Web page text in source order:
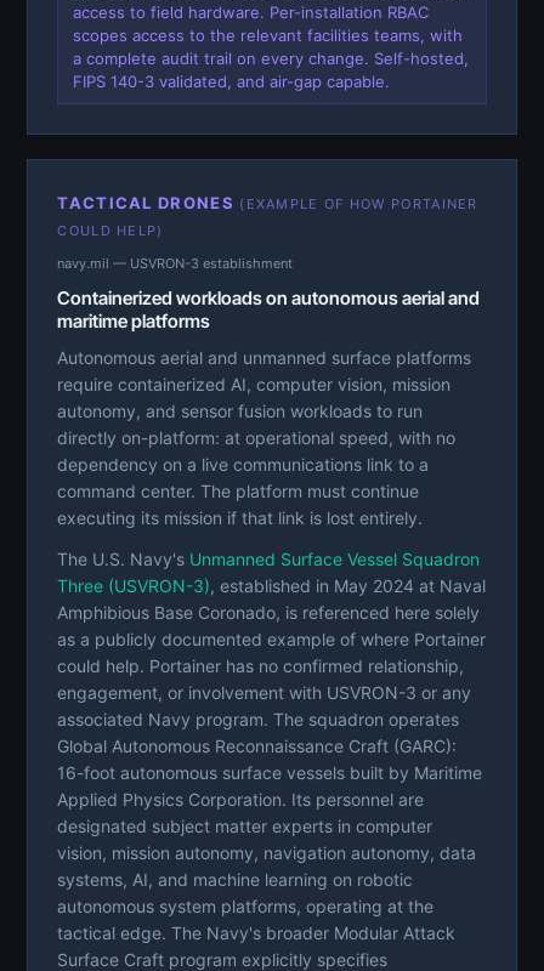
access to field hardware. Per-installation RBAC
scopes access to the relevant facilities teams, with
a complete audit trail on every change. Self-hosted,
FIPS 140-3 validated, and air-gap capable.
TACTICAL DRONES (EXAMPLE OF HOW PORTAINER
COULD HELP)
navy.mil — USVRON-3 establishment
Containerized workloads on autonomous aerial and
maritime platforms
Autonomous aerial and unmanned surface platforms
require containerized AI, computer vision, mission
autonomy, and sensor fusion workloads to run
directly on-platform: at operational speed, with no
dependency on a live communications link to a
command center. The platform must continue
executing its mission if that link is lost entirely.
The U.S. Navy's Unmanned Surface Vessel Squadron
Three (USVRON-3), established in May 2024 at Naval
Amphibious Base Coronado, is referenced here solely
as a publicly documented example of where Portainer
could help. Portainer has no confirmed relationship,
engagement, or involvement with USVRON-3 or any
associated Navy program. The squadron operates
Global Autonomous Reconnaissance Craft (GARC):
16-foot autonomous surface vessels built by Maritime
Applied Physics Corporation. Its personnel are
designated subject matter experts in computer
vision, mission autonomy, navigation autonomy, data
systems, AI, and machine learning on robotic
autonomous system platforms, operating at the
tactical edge. The Navy's broader Modular Attack
Surface Craft program explicitly specifies